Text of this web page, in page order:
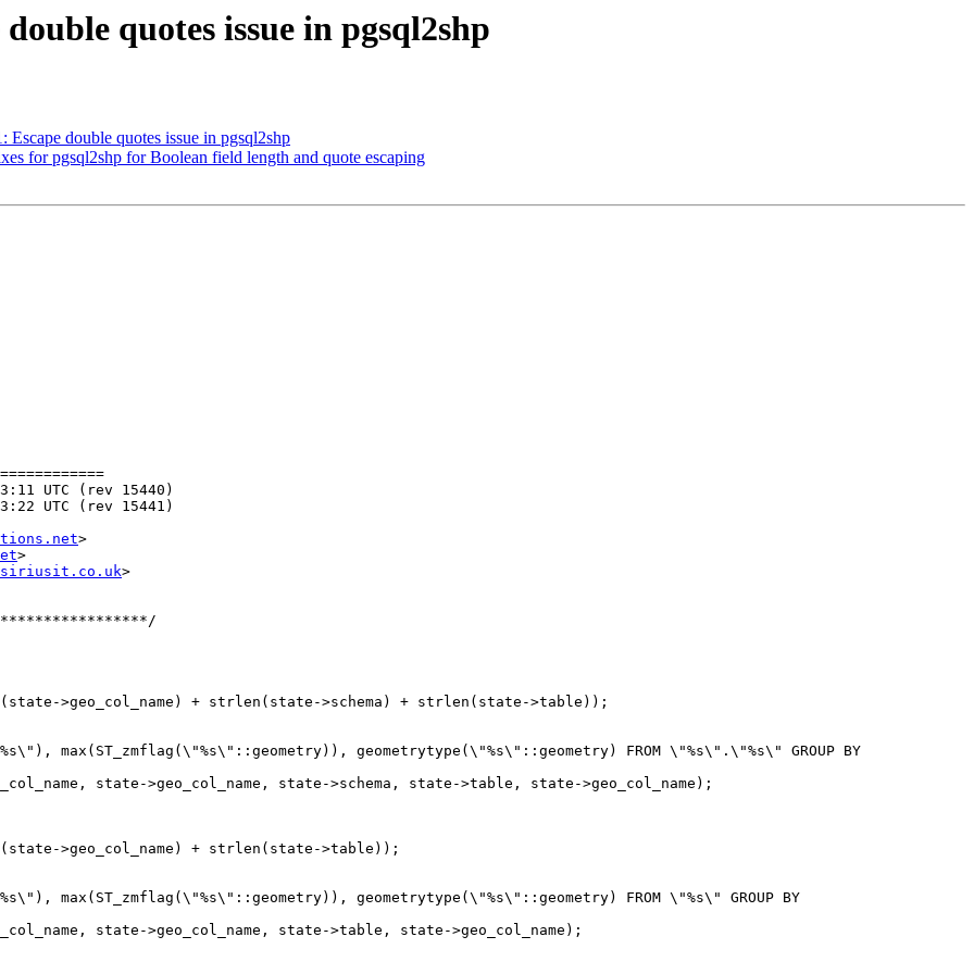
quotes issue in pgsql2shp
double quotes issue in pgsql2shp
for pgsql2shp for Boolean field length and quote escaping
>
>
siriusit.co.uk>